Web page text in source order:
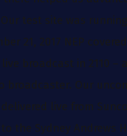
test site was
21, 2017 NEP
live broadcast in 2110 –
broadcaster. Our
live from
the Sydney Andrews